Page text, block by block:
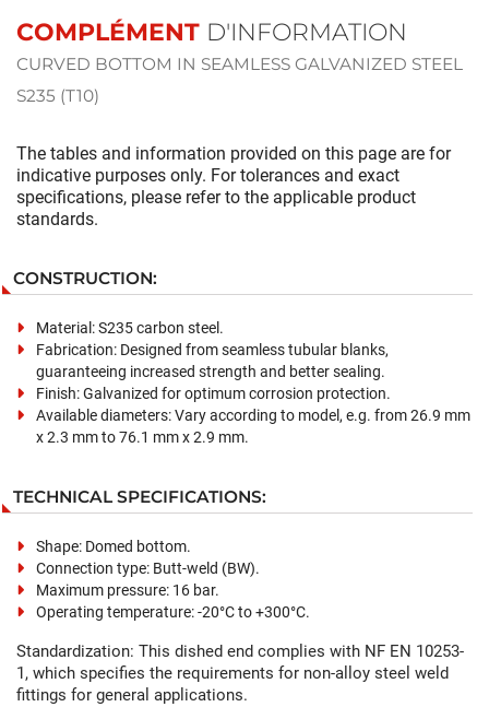
COMPLÉMENT D'INFORMATION
CURVED BOTTOM IN SEAMLESS GALVANIZED STEEL
S235 (T10)
The tables and information provided on this page are for
indicative purposes only. For tolerances and exact
specifications, please refer to the applicable product
standards.
CONSTRUCTION:
Material: S235 carbon steel.
Fabrication: Designed from seamless tubular blanks,
guaranteeing increased strength and better sealing.
Finish: Galvanized for optimum corrosion protection.
Available diameters: Vary according to model, e.g. from 26.9 mm
x 2.3 mm to 76.1 mm x 2.9 mm.
TECHNICAL SPECIFICATIONS:
Shape: Domed bottom.
Connection type: Butt-weld (BW).
Maximum pressure: 16 bar.
Operating temperature: -20°C to +300°C.
Standardization: This dished end complies with NF EN 10253-
1, which specifies the requirements for non-alloy steel weld
fittings for general applications.